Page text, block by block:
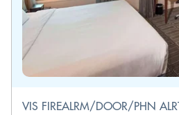
VIS FIREALRM/DOOR/PHN